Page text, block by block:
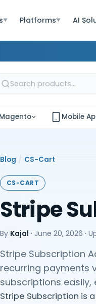
▼ Platforms▼ AI
Magento Mobile
Blog / CS-Cart
CS-CART
Stripe
By Kajal · June 20, 2026 ·
Stripe Subscription
recurring payments
subscriptions easily,
Stripe Subscription is